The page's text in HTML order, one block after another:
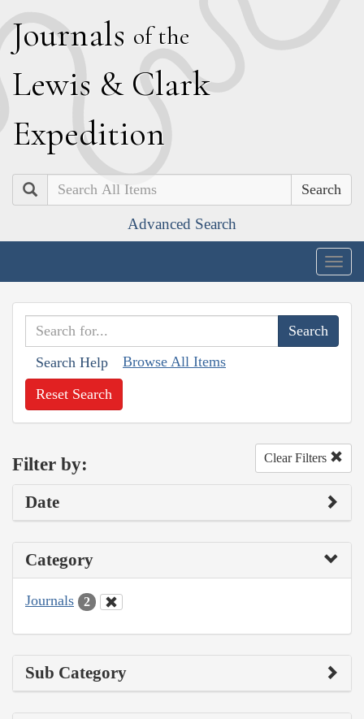
Journals of the
Lewis & Clark
Expedition
Search
Advanced Search
Search Help Browse All Items
Reset Search
Filter by: Clear Filters
Date
Category
Journals 2
Sub Category